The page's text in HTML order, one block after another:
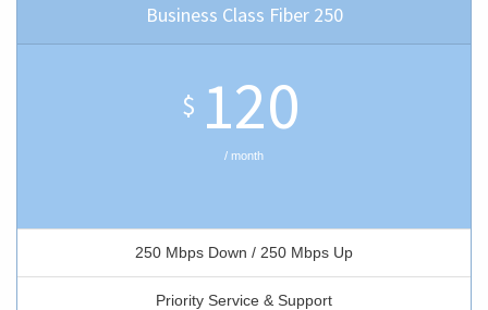
Business Class Fiber 250
$ 120
/ month
250 Mbps Down / 250 Mbps Up
Priority Service & Support